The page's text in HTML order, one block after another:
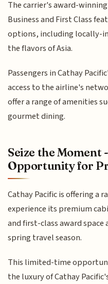
The carrier's award-
Business and First Class
options, including locally-
the flavors of Asia.
Passengers in Cathay
access to the airline's
offer a range of amenities
gourmet dining.
Seize the
Opportunity for
Cathay Pacific is offering a
experience its premium
and first-class award
spring travel season.
This limited-time
the luxury of Cathay